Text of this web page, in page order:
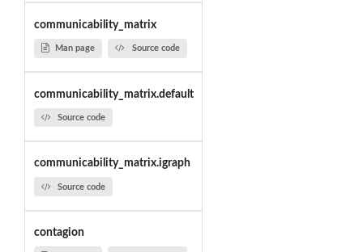
communicability_matrix
Man page Source code
communicability_matrix.default
Source code
communicability_matrix.igraph
Source code
contagion